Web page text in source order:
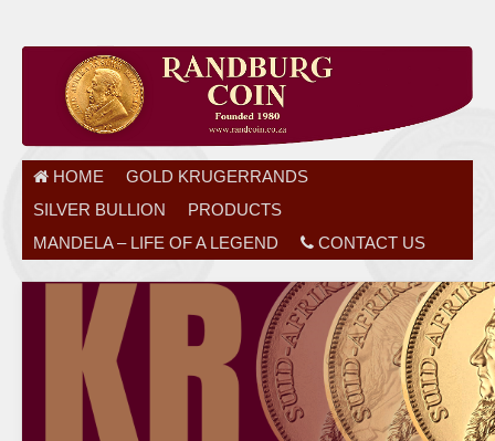
HOME
GOLD KRUGERRANDS
SILVER BULLION
PRODUCTS
MANDELA – LIFE OF A LEGEND
CONTACT US